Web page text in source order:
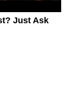
Just Ask